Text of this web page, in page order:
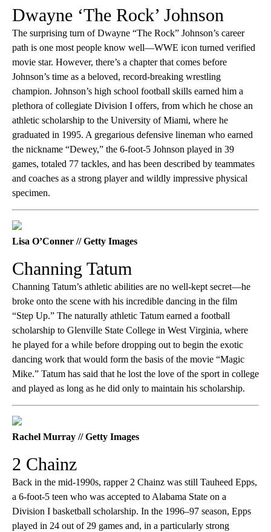
Dwayne ‘The Rock’ Johnson
The surprising turn of Dwayne “The Rock” Johnson’s career
path is one most people know well—WWE icon turned verified
movie star. However, there’s a chapter that comes before
Johnson’s time as a beloved, record-breaking wrestling
champion. Johnson’s high school football skills earned him a
plethora of collegiate Division I offers, from which he chose an
athletic scholarship to the University of Miami, where he
graduated in 1995. A gregarious defensive lineman who earned
the nickname “Dewey,” the 6-foot-5 Johnson played in 39
games, totaled 77 tackles, and has been described by teammates
and coaches as a strong player and wildly impressive physical
specimen.
Lisa O’Conner // Getty Images
Channing Tatum
Channing Tatum’s athletic abilities are no well-kept secret—he
broke onto the scene with his incredible dancing in the film
“Step Up.” The naturally athletic Tatum earned a football
scholarship to Glenville State College in West Virginia, where
he played for a while before dropping out to begin the exotic
dancing work that would form the basis of the movie “Magic
Mike.” Tatum has said that he lost the love of the sport in college
and played as long as he did only to maintain his scholarship.
Rachel Murray // Getty Images
2 Chainz
Back in the mid-1990s, rapper 2 Chainz was still Tauheed Epps,
a 6-foot-5 teen who was accepted to Alabama State on a
Division I basketball scholarship. In the 1996–97 season, Epps
played in 24 out of 29 games and, in a particularly strong